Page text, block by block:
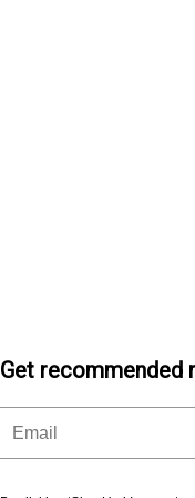
Get recommended